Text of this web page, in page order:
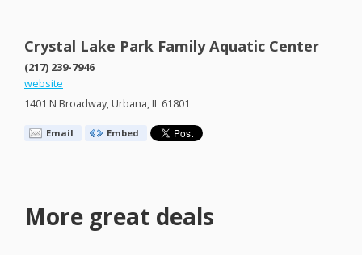
Crystal Lake Park Family Aquatic Center
(217) 239-7946
website
1401 N Broadway, Urbana, IL 61801
Email Embed
More great deals